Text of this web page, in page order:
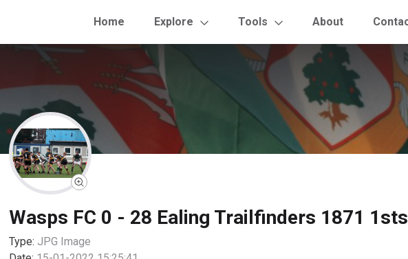
Home Explore Tools About
Wasps FC 0 - 28 Ealing Trailfinders 1871 1sts
Type: JPG Image